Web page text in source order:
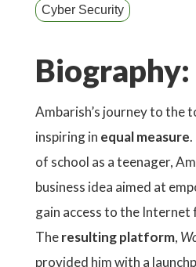
Cyber Security
Biography:
Ambarish’s journey to the
inspiring in equalmeasure.
of school as a teenager,
business idea aimed at
gain access to the Internet
Theresulting platform,
provided him with a